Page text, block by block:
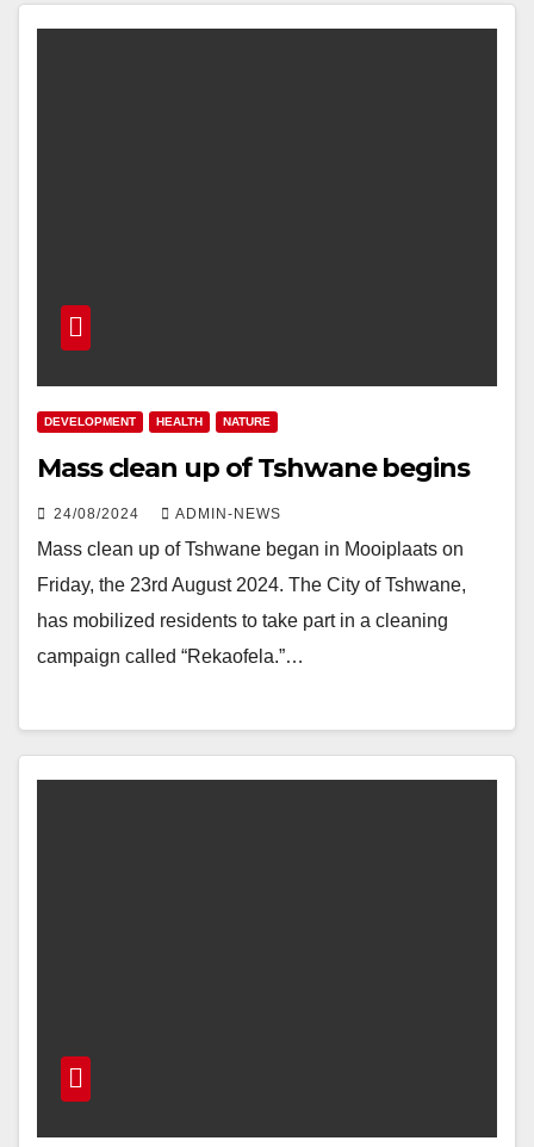
DEVELOPMENT HEALTH NATURE
Mass clean up of Tshwane begins
24/08/2024 ADMIN-NEWS
Mass clean up of Tshwane began in Mooiplaats on
Friday, the 23rd August 2024. The City of Tshwane,
has mobilized residents to take part in a cleaning
campaign called “Rekaofela.”…